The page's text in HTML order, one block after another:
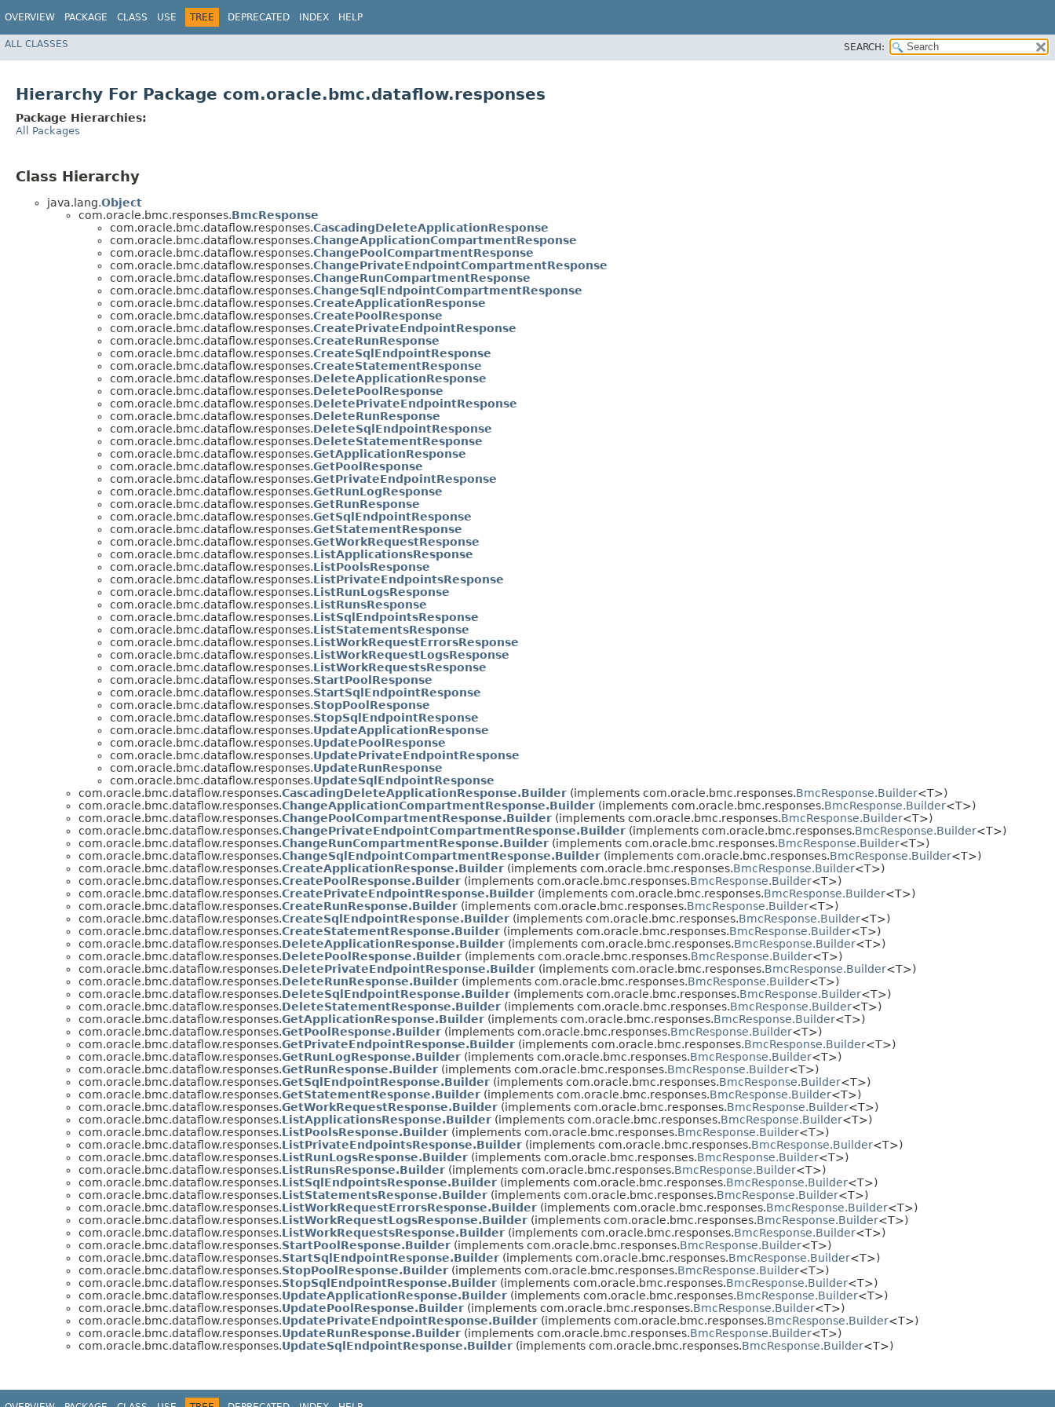
OVERVIEW PACKAGE CLASS USE TREE DEPRECATED INDEX HELP
ALL CLASSES SEARCH:
Hierarchy For Package com.oracle.bmc.dataflow.responses
Package Hierarchies:
All Packages
Class Hierarchy
java.lang.Object
com.oracle.bmc.responses.BmcResponse
com.oracle.bmc.dataflow.responses.CascadingDeleteApplicationResponse
com.oracle.bmc.dataflow.responses.ChangeApplicationCompartmentResponse
com.oracle.bmc.dataflow.responses.ChangePoolCompartmentResponse
com.oracle.bmc.dataflow.responses.ChangePrivateEndpointCompartmentResponse
com.oracle.bmc.dataflow.responses.ChangeRunCompartmentResponse
com.oracle.bmc.dataflow.responses.ChangeSqlEndpointCompartmentResponse
com.oracle.bmc.dataflow.responses.CreateApplicationResponse
com.oracle.bmc.dataflow.responses.CreatePoolResponse
com.oracle.bmc.dataflow.responses.CreatePrivateEndpointResponse
com.oracle.bmc.dataflow.responses.CreateRunResponse
com.oracle.bmc.dataflow.responses.CreateSqlEndpointResponse
com.oracle.bmc.dataflow.responses.CreateStatementResponse
com.oracle.bmc.dataflow.responses.DeleteApplicationResponse
com.oracle.bmc.dataflow.responses.DeletePoolResponse
com.oracle.bmc.dataflow.responses.DeletePrivateEndpointResponse
com.oracle.bmc.dataflow.responses.DeleteRunResponse
com.oracle.bmc.dataflow.responses.DeleteSqlEndpointResponse
com.oracle.bmc.dataflow.responses.DeleteStatementResponse
com.oracle.bmc.dataflow.responses.GetApplicationResponse
com.oracle.bmc.dataflow.responses.GetPoolResponse
com.oracle.bmc.dataflow.responses.GetPrivateEndpointResponse
com.oracle.bmc.dataflow.responses.GetRunLogResponse
com.oracle.bmc.dataflow.responses.GetRunResponse
com.oracle.bmc.dataflow.responses.GetSqlEndpointResponse
com.oracle.bmc.dataflow.responses.GetStatementResponse
com.oracle.bmc.dataflow.responses.GetWorkRequestResponse
com.oracle.bmc.dataflow.responses.ListApplicationsResponse
com.oracle.bmc.dataflow.responses.ListPoolsResponse
com.oracle.bmc.dataflow.responses.ListPrivateEndpointsResponse
com.oracle.bmc.dataflow.responses.ListRunLogsResponse
com.oracle.bmc.dataflow.responses.ListRunsResponse
com.oracle.bmc.dataflow.responses.ListSqlEndpointsResponse
com.oracle.bmc.dataflow.responses.ListStatementsResponse
com.oracle.bmc.dataflow.responses.ListWorkRequestErrorsResponse
com.oracle.bmc.dataflow.responses.ListWorkRequestLogsResponse
com.oracle.bmc.dataflow.responses.ListWorkRequestsResponse
com.oracle.bmc.dataflow.responses.StartPoolResponse
com.oracle.bmc.dataflow.responses.StartSqlEndpointResponse
com.oracle.bmc.dataflow.responses.StopPoolResponse
com.oracle.bmc.dataflow.responses.StopSqlEndpointResponse
com.oracle.bmc.dataflow.responses.UpdateApplicationResponse
com.oracle.bmc.dataflow.responses.UpdatePoolResponse
com.oracle.bmc.dataflow.responses.UpdatePrivateEndpointResponse
com.oracle.bmc.dataflow.responses.UpdateRunResponse
com.oracle.bmc.dataflow.responses.UpdateSqlEndpointResponse
com.oracle.bmc.dataflow.responses.CascadingDeleteApplicationResponse.Builder (implements com.oracle.bmc.responses.BmcResponse.Builder<T>)
com.oracle.bmc.dataflow.responses.ChangeApplicationCompartmentResponse.Builder (implements com.oracle.bmc.responses.BmcResponse.Builder<T>)
com.oracle.bmc.dataflow.responses.ChangePoolCompartmentResponse.Builder (implements com.oracle.bmc.responses.BmcResponse.Builder<T>)
com.oracle.bmc.dataflow.responses.ChangePrivateEndpointCompartmentResponse.Builder (implements com.oracle.bmc.responses.BmcResponse.Builder<T>)
com.oracle.bmc.dataflow.responses.ChangeRunCompartmentResponse.Builder (implements com.oracle.bmc.responses.BmcResponse.Builder<T>)
com.oracle.bmc.dataflow.responses.ChangeSqlEndpointCompartmentResponse.Builder (implements com.oracle.bmc.responses.BmcResponse.Builder<T>)
com.oracle.bmc.dataflow.responses.CreateApplicationResponse.Builder (implements com.oracle.bmc.responses.BmcResponse.Builder<T>)
com.oracle.bmc.dataflow.responses.CreatePoolResponse.Builder (implements com.oracle.bmc.responses.BmcResponse.Builder<T>)
com.oracle.bmc.dataflow.responses.CreatePrivateEndpointResponse.Builder (implements com.oracle.bmc.responses.BmcResponse.Builder<T>)
com.oracle.bmc.dataflow.responses.CreateRunResponse.Builder (implements com.oracle.bmc.responses.BmcResponse.Builder<T>)
com.oracle.bmc.dataflow.responses.CreateSqlEndpointResponse.Builder (implements com.oracle.bmc.responses.BmcResponse.Builder<T>)
com.oracle.bmc.dataflow.responses.CreateStatementResponse.Builder (implements com.oracle.bmc.responses.BmcResponse.Builder<T>)
com.oracle.bmc.dataflow.responses.DeleteApplicationResponse.Builder (implements com.oracle.bmc.responses.BmcResponse.Builder<T>)
com.oracle.bmc.dataflow.responses.DeletePoolResponse.Builder (implements com.oracle.bmc.responses.BmcResponse.Builder<T>)
com.oracle.bmc.dataflow.responses.DeletePrivateEndpointResponse.Builder (implements com.oracle.bmc.responses.BmcResponse.Builder<T>)
com.oracle.bmc.dataflow.responses.DeleteRunResponse.Builder (implements com.oracle.bmc.responses.BmcResponse.Builder<T>)
com.oracle.bmc.dataflow.responses.DeleteSqlEndpointResponse.Builder (implements com.oracle.bmc.responses.BmcResponse.Builder<T>)
com.oracle.bmc.dataflow.responses.DeleteStatementResponse.Builder (implements com.oracle.bmc.responses.BmcResponse.Builder<T>)
com.oracle.bmc.dataflow.responses.GetApplicationResponse.Builder (implements com.oracle.bmc.responses.BmcResponse.Builder<T>)
com.oracle.bmc.dataflow.responses.GetPoolResponse.Builder (implements com.oracle.bmc.responses.BmcResponse.Builder<T>)
com.oracle.bmc.dataflow.responses.GetPrivateEndpointResponse.Builder (implements com.oracle.bmc.responses.BmcResponse.Builder<T>)
com.oracle.bmc.dataflow.responses.GetRunLogResponse.Builder (implements com.oracle.bmc.responses.BmcResponse.Builder<T>)
com.oracle.bmc.dataflow.responses.GetRunResponse.Builder (implements com.oracle.bmc.responses.BmcResponse.Builder<T>)
com.oracle.bmc.dataflow.responses.GetSqlEndpointResponse.Builder (implements com.oracle.bmc.responses.BmcResponse.Builder<T>)
com.oracle.bmc.dataflow.responses.GetStatementResponse.Builder (implements com.oracle.bmc.responses.BmcResponse.Builder<T>)
com.oracle.bmc.dataflow.responses.GetWorkRequestResponse.Builder (implements com.oracle.bmc.responses.BmcResponse.Builder<T>)
com.oracle.bmc.dataflow.responses.ListApplicationsResponse.Builder (implements com.oracle.bmc.responses.BmcResponse.Builder<T>)
com.oracle.bmc.dataflow.responses.ListPoolsResponse.Builder (implements com.oracle.bmc.responses.BmcResponse.Builder<T>)
com.oracle.bmc.dataflow.responses.ListPrivateEndpointsResponse.Builder (implements com.oracle.bmc.responses.BmcResponse.Builder<T>)
com.oracle.bmc.dataflow.responses.ListRunLogsResponse.Builder (implements com.oracle.bmc.responses.BmcResponse.Builder<T>)
com.oracle.bmc.dataflow.responses.ListRunsResponse.Builder (implements com.oracle.bmc.responses.BmcResponse.Builder<T>)
com.oracle.bmc.dataflow.responses.ListSqlEndpointsResponse.Builder (implements com.oracle.bmc.responses.BmcResponse.Builder<T>)
com.oracle.bmc.dataflow.responses.ListStatementsResponse.Builder (implements com.oracle.bmc.responses.BmcResponse.Builder<T>)
com.oracle.bmc.dataflow.responses.ListWorkRequestErrorsResponse.Builder (implements com.oracle.bmc.responses.BmcResponse.Builder<T>)
com.oracle.bmc.dataflow.responses.ListWorkRequestLogsResponse.Builder (implements com.oracle.bmc.responses.BmcResponse.Builder<T>)
com.oracle.bmc.dataflow.responses.ListWorkRequestsResponse.Builder (implements com.oracle.bmc.responses.BmcResponse.Builder<T>)
com.oracle.bmc.dataflow.responses.StartPoolResponse.Builder (implements com.oracle.bmc.responses.BmcResponse.Builder<T>)
com.oracle.bmc.dataflow.responses.StartSqlEndpointResponse.Builder (implements com.oracle.bmc.responses.BmcResponse.Builder<T>)
com.oracle.bmc.dataflow.responses.StopPoolResponse.Builder (implements com.oracle.bmc.responses.BmcResponse.Builder<T>)
com.oracle.bmc.dataflow.responses.StopSqlEndpointResponse.Builder (implements com.oracle.bmc.responses.BmcResponse.Builder<T>)
com.oracle.bmc.dataflow.responses.UpdateApplicationResponse.Builder (implements com.oracle.bmc.responses.BmcResponse.Builder<T>)
com.oracle.bmc.dataflow.responses.UpdatePoolResponse.Builder (implements com.oracle.bmc.responses.BmcResponse.Builder<T>)
com.oracle.bmc.dataflow.responses.UpdatePrivateEndpointResponse.Builder (implements com.oracle.bmc.responses.BmcResponse.Builder<T>)
com.oracle.bmc.dataflow.responses.UpdateRunResponse.Builder (implements com.oracle.bmc.responses.BmcResponse.Builder<T>)
com.oracle.bmc.dataflow.responses.UpdateSqlEndpointResponse.Builder (implements com.oracle.bmc.responses.BmcResponse.Builder<T>)